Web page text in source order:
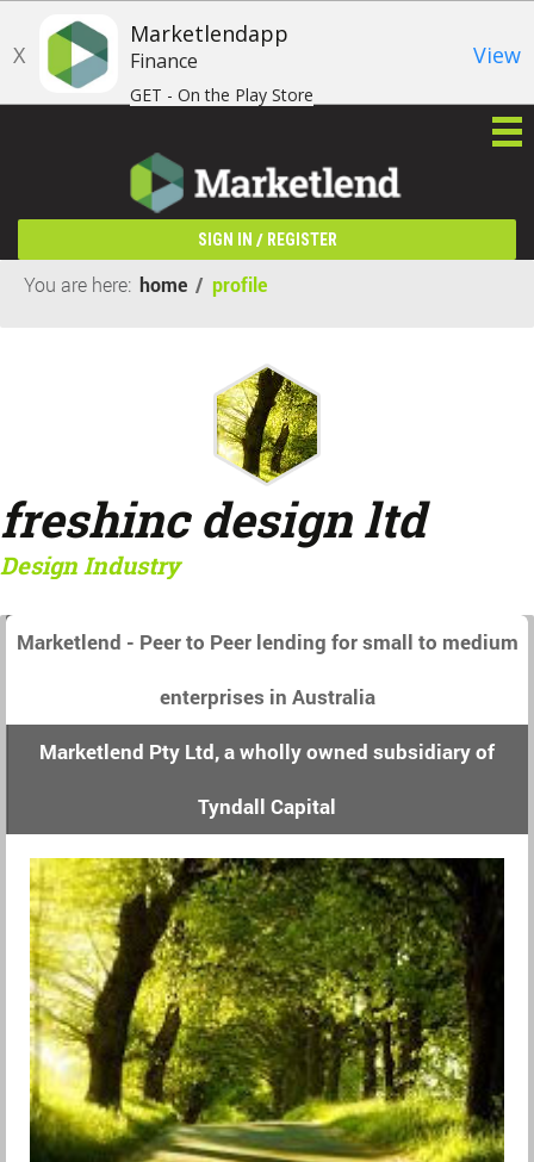
X
Marketlendapp
Finance
GET - On the Play Store
View
SIGN IN / REGISTER
You are here: home / profile
freshinc design ltd
Design Industry
Marketlend - Peer to Peer lending for small to medium
enterprises in Australia
Marketlend Pty Ltd, a wholly owned subsidiary of
Tyndall Capital